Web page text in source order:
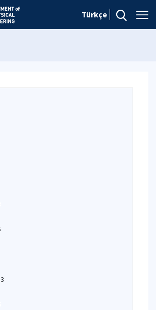
Türkçe